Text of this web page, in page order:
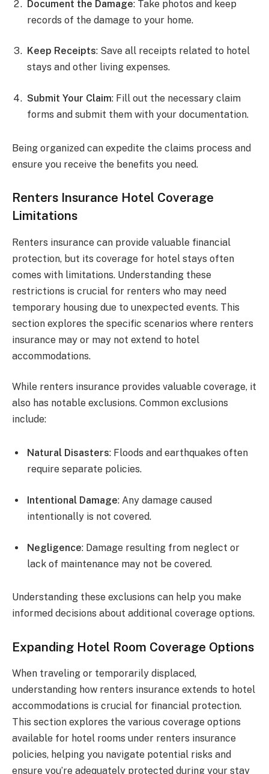
Document the Damage: Take photos and keep
records of the damage to your home.
Keep Receipts: Save all receipts related to hotel
stays and other living expenses.
Submit Your Claim: Fill out the necessary claim
forms and submit them with your documentation.
Being organized can expedite the claims process and
ensure you receive the benefits you need.
Renters Insurance Hotel Coverage
Limitations
Renters insurance can provide valuable financial
protection, but its coverage for hotel stays often
comes with limitations. Understanding these
restrictions is crucial for renters who may need
temporary housing due to unexpected events. This
section explores the specific scenarios where renters
insurance may or may not extend to hotel
accommodations.
While renters insurance provides valuable coverage, it
also has notable exclusions. Common exclusions
include:
Natural Disasters: Floods and earthquakes often
require separate policies.
Intentional Damage: Any damage caused
intentionally is not covered.
Negligence: Damage resulting from neglect or
lack of maintenance may not be covered.
Understanding these exclusions can help you make
informed decisions about additional coverage options.
Expanding Hotel Room Coverage Options
When traveling or temporarily displaced,
understanding how renters insurance extends to hotel
accommodations is crucial for financial protection.
This section explores the various coverage options
available for hotel rooms under renters insurance
policies, helping you navigate potential risks and
ensure you’re adequately protected during your stay